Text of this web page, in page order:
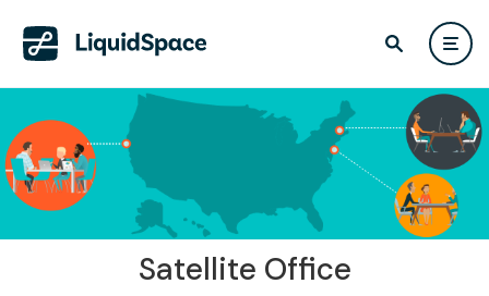
Satellite Office